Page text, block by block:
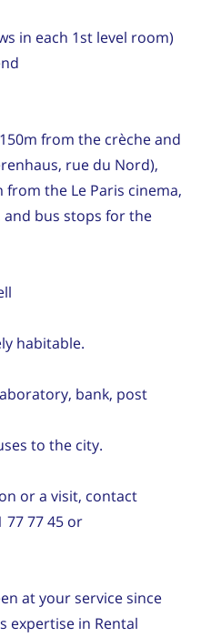
in each 1st level room)
from the crèche and
rue du Nord),
the Le Paris cinema,
bus stops for the
habitable.
bank, post
to the city.
or a visit, contact
77 77 45 or
at your service since
expertise in Rental